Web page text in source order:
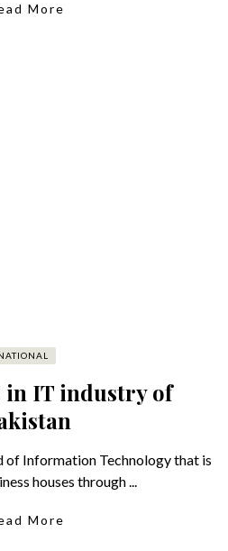
More
in IT industry of
Information Technology that is
houses through ...
More